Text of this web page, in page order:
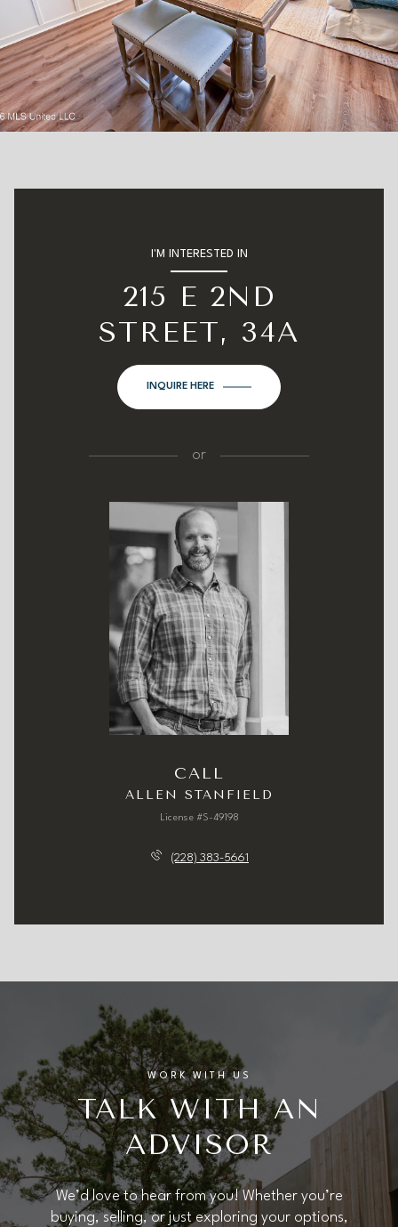
I'M INTERESTED IN
215 E 2ND
STREET, 34A
INQUIRE HERE
or
CALL
ALLEN STANFIELD
License #S-49198
(228) 383-5661
WORK WITH US
TALK WITH AN
ADVISOR
We’d love to hear from you! Whether you’re
buying, selling, or just exploring your options,